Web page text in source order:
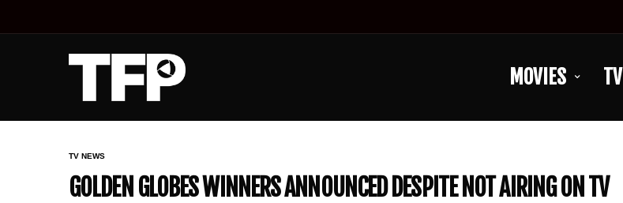
MOVIES TV
TV NEWS
GOLDEN GLOBES WINNERS ANNOUNCED DESPITE NOT AIRING ON TV